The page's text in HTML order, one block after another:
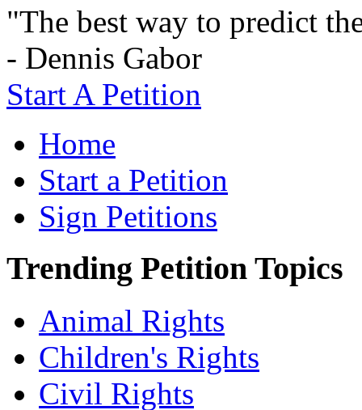
"The best way to predict
- Dennis Gabor
Start A Petition
Home
Start a Petition
Sign Petitions
Trending Petition Topics
Animal Rights
Children's Rights
Civil Rights